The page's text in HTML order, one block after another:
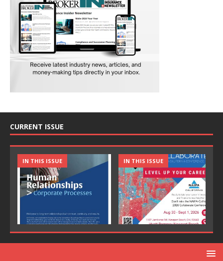
CURRENT ISSUE
IN THIS ISSUE IN THIS ISSUE